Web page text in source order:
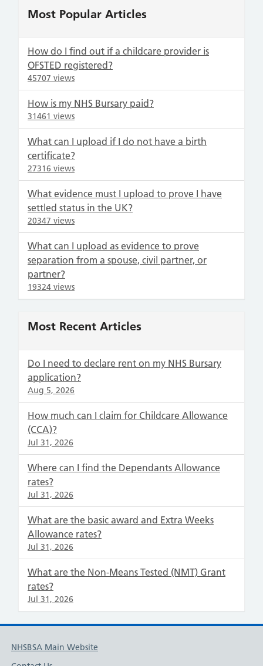
Most Popular Articles
How do I find out if a childcare provider is
OFSTED registered?
45707 views
How is my NHS Bursary paid?
31461 views
What can I upload if I do not have a birth
certificate?
27316 views
What evidence must I upload to prove I have
settled status in the UK?
20347 views
What can I upload as evidence to prove
separation from a spouse, civil partner, or
partner?
19324 views
Most Recent Articles
Do I need to declare rent on my NHS Bursary
application?
Aug 5, 2026
How much can I claim for Childcare Allowance
(CCA)?
Jul 31, 2026
Where can I find the Dependants Allowance
rates?
Jul 31, 2026
What are the basic award and Extra Weeks
Allowance rates?
Jul 31, 2026
What are the Non-Means Tested (NMT) Grant
rates?
Jul 31, 2026
NHSBSA Main Website